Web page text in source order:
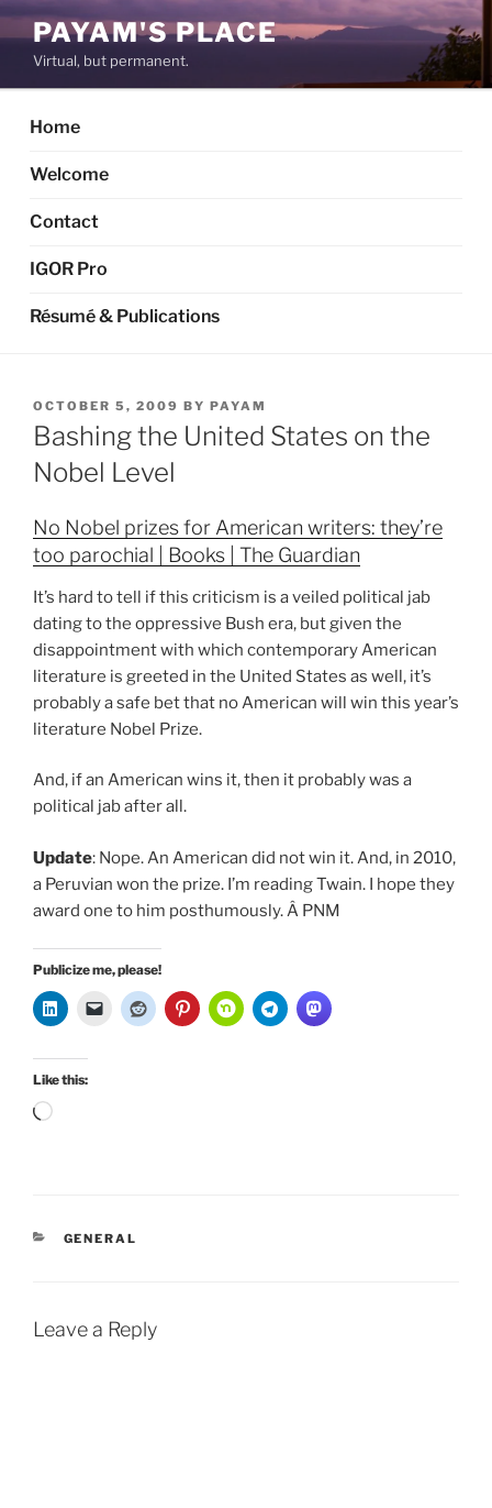
Skip
to
content
PAYAM'S PLACE
Virtual, but permanent.
Home
Welcome
Contact
IGOR Pro
Résumé & Publications
POSTED
ON
OCTOBER 5, 2009 BY PAYAM
Bashing the United States on the
Nobel Level
No Nobel prizes for American writers: they’re
too parochial | Books | The Guardian
It’s hard to tell if this criticism is a veiled political jab
dating to the oppressive Bush era, but given the
disappointment with which contemporary American
literature is greeted in the United States as well, it’s
probably a safe bet that no American will win this year’s
literature Nobel Prize.
And, if an American wins it, then it probably was a
political jab after all.
Update: Nope. An American did not win it. And, in 2010,
a Peruvian won the prize. I’m reading Twain. I hope they
award one to him posthumously. Â PNM
Publicize me, please!
Like this:
Loading…
CATEGORIES
GENERAL
Leave a Reply